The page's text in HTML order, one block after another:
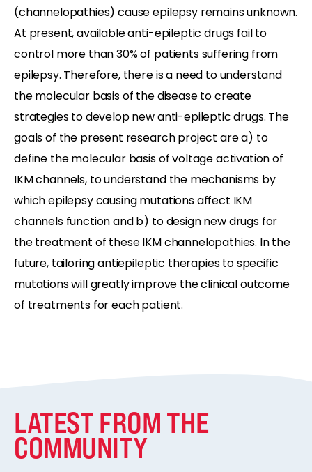
(channelopathies) cause epilepsy remains unknown.
At present, available anti-epileptic drugs fail to
control more than 30% of patients suffering from
epilepsy. Therefore, there is a need to understand
the molecular basis of the disease to create
strategies to develop new anti-epileptic drugs. The
goals of the present research project are a) to
define the molecular basis of voltage activation of
IKM channels, to understand the mechanisms by
which epilepsy causing mutations affect IKM
channels function and b) to design new drugs for
the treatment of these IKM channelopathies. In the
future, tailoring antiepileptic therapies to specific
mutations will greatly improve the clinical outcome
of treatments for each patient.
LATEST FROM THE
COMMUNITY